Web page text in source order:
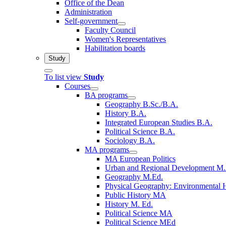
Office of the Dean
Administration
Self-government
Faculty Council
Women's Representatives
Habilitation boards
Study
To list view Study
Courses
BA programs
Geography B.Sc./B.A.
History B.A.
Integrated European Studies B.A.
Political Science B.A.
Sociology B.A.
MA programs
MA European Politics
Urban and Regional Development
Geography M.Ed.
Physical Geography: Environmental
Public History MA
History M. Ed.
Political Science MA
Political Science MEd